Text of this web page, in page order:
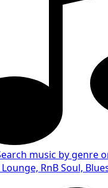
music by genre
RnB Soul,